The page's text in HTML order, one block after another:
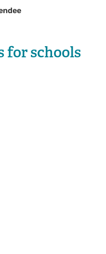
for schools